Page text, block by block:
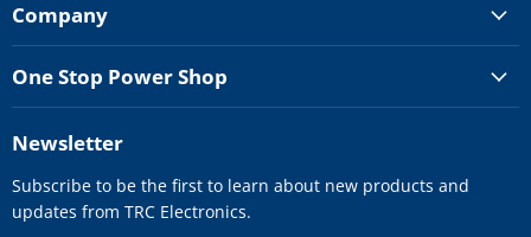
Company
One Stop Power Shop
Newsletter
Subscribe to be the first to learn about new products and
updates from TRC Electronics.